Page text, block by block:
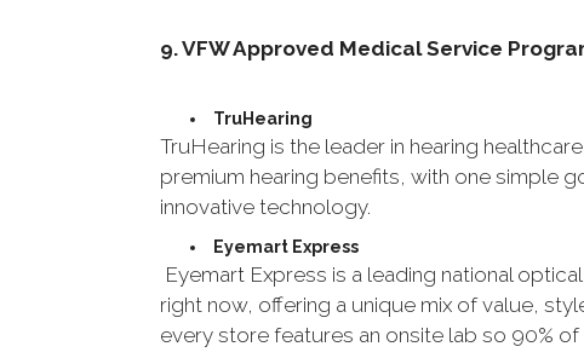
9. VFW Approved Medical Service
TruHearing
TruHearing is the leader in hearing
premium hearing benefits, with one simple
innovative technology.
Eyemart Express
Eyemart Express is a leading national
right now, offering a unique mix of value,
every store features an onsite lab so 90%